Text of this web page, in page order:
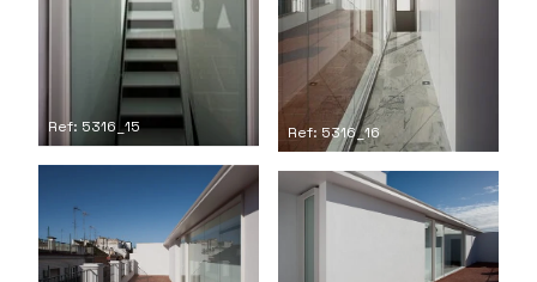
Ref: 5316_15 Ref: 5316_16